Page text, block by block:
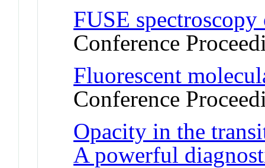
FUSE
Conference
Fluorescent
Conference
Opacity in the
A powerful